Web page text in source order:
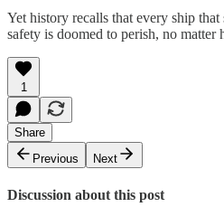
Yet history recalls that every ship that
safety is doomed to perish, no matter
1
Share
Previous
Next
Discussion about this post